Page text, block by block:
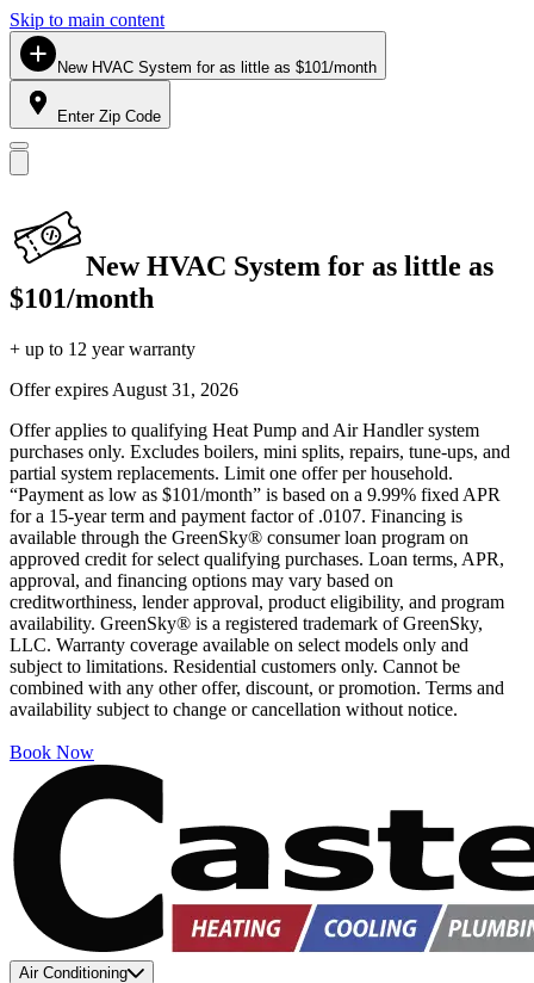
Skip to main content
New HVAC System for as little as $101/month
Enter Zip Code
New HVAC System for as little as
$101/month
+ up to 12 year warranty
Offer expires August 31, 2026
Offer applies to qualifying Heat Pump and Air Handler system
purchases only. Excludes boilers, mini splits, repairs, tune-ups, and
partial system replacements. Limit one offer per household.
“Payment as low as $101/month” is based on a 9.99% fixed APR
for a 15-year term and payment factor of .0107. Financing is
available through the GreenSky® consumer loan program on
approved credit for select qualifying purchases. Loan terms, APR,
approval, and financing options may vary based on
creditworthiness, lender approval, product eligibility, and program
availability. GreenSky® is a registered trademark of GreenSky,
LLC. Warranty coverage available on select models only and
subject to limitations. Residential customers only. Cannot be
combined with any other offer, discount, or promotion. Terms and
availability subject to change or cancellation without notice.
Book Now
Air Conditioning